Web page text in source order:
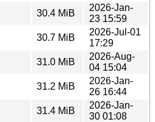
30.4 MiB
2026-Jan-
23 15:59
30.7 MiB
2026-Jul-01
17:29
31.0 MiB
2026-Aug-
04 15:04
31.2 MiB
2026-Jan-
26 16:44
31.4 MiB
2026-Jan-
30 01:08